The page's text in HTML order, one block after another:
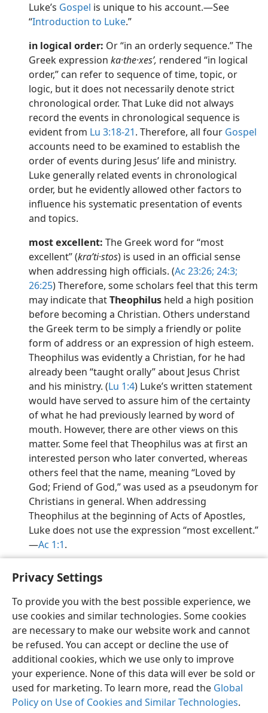
Privacy Settings
To provide you with the best possible experience, we
use cookies and similar technologies. Some cookies
are necessary to make our website work and cannot
be refused. You can accept or decline the use of
additional cookies, which we use only to improve
your experience. None of this data will ever be sold or
used for marketing. To learn more, read the Global
Policy on Use of Cookies and Similar Technologies.
Luke’s Gospel is unique to his account.​—See
“Introduction to Luke.”
in logical order: Or “in an orderly sequence.” The
Greek expression ka·the·xesʹ, rendered “in logical
order,” can refer to sequence of time, topic, or
logic, but it does not necessarily denote strict
chronological order. That Luke did not always
record the events in chronological sequence is
evident from Lu 3:18-21. Therefore, all four Gospel
accounts need to be examined to establish the
order of events during Jesus’ life and ministry.
Luke generally related events in chronological
order, but he evidently allowed other factors to
influence his systematic presentation of events
and topics.
most excellent: The Greek word for “most
excellent” (kraʹti·stos) is used in an official sense
when addressing high officials. (Ac 23:26; 24:3;
26:25) Therefore, some scholars feel that this term
may indicate thatTheophilus held a high position
before becoming a Christian. Others understand
the Greek term to be simply a friendly or polite
form of address or an expression of high esteem.
Theophilus was evidently a Christian, for he had
already been “taught orally” about Jesus Christ
and his ministry. (Lu 1:4) Luke’s written statement
would have served to assure him of the certainty
of what he had previously learned by word of
mouth. However, there are other views on this
matter. Some feel that Theophilus was at first an
interested person who later converted, whereas
others feel that the name, meaning “Loved by
God; Friend of God,” was used as a pseudonym for
Christians in general. When addressing
Theophilus at the beginning of Acts of Apostles,
Luke does not use the expression “most excellent.”​
—Ac 1:1.
English Preferences
Copyright© 2026 Watch Tower Bible and Tract Society of Pennsylvania
Terms of Use Privacy Policy Privacy Settings
JW.ORG
Log In